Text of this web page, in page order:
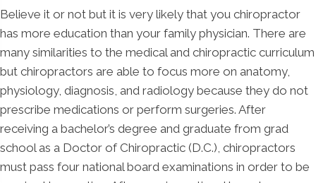
Believe it or not but it is very likely that you chiropractor
has more education than your family physician. There are
many similarities to the medical and chiropractic curriculum
but chiropractors are able to focus more on anatomy,
physiology, diagnosis, and radiology because they do not
prescribe medications or perform surgeries. After
receiving a bachelor’s degree and graduate from grad
school as a Doctor of Chiropractic (D.C.), chiropractors
must pass four national board examinations in order to be